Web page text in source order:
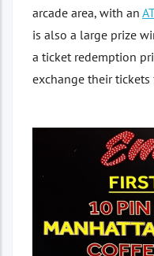
arcade area, with an
is also a large prize
a ticket redemption
exchange their